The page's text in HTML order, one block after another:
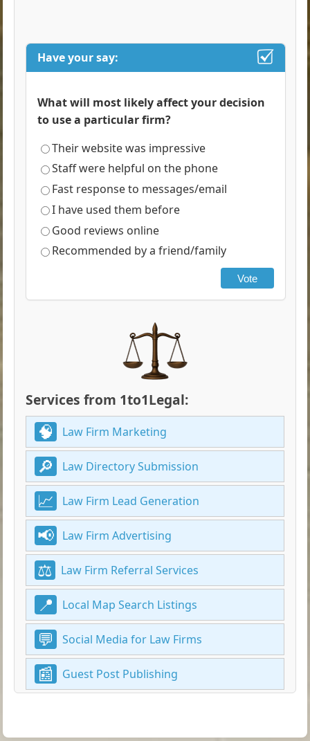
Have your say:
What will most likely affect your decision
to use a particular firm?
Their website was impressive
Staff were helpful on the phone
Fast response to messages/email
I have used them before
Good reviews online
Recommended by a friend/family
Vote
Services from 1to1Legal:
Law Firm Marketing
Law Directory Submission
Law Firm Lead Generation
Law Firm Advertising
Law Firm Referral Services
Local Map Search Listings
Social Media for Law Firms
Guest Post Publishing